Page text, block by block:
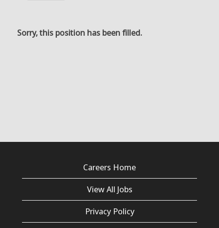
Sorry, this position has been filled.
Careers Home
View All Jobs
Privacy Policy